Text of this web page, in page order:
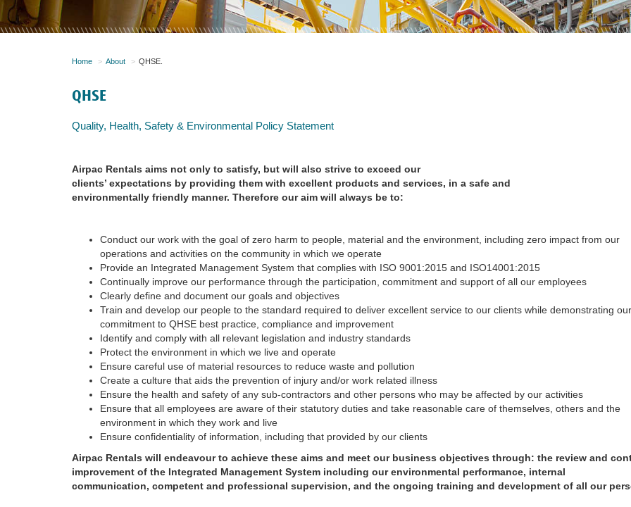
Home About QHSE.
QHSE
Quality, Health, Safety & Environmental Policy Statement
Airpac Rentals aims not only to satisfy, but will also strive to exceed our
clients’ expectations by providing them with excellent products and services, in a safe and
environmentally friendly manner. Therefore our aim will always be to:
Conduct our work with the goal of zero harm to people, material and the environment, including zero impact from our
operations and activities on the community in which we operate
Provide an Integrated Management System that complies with ISO 9001:2015 and ISO14001:2015
Continually improve our performance through the participation, commitment and support of all our employees
Clearly define and document our goals and objectives
Train and develop our people to the standard required to deliver excellent service to our clients while demonstrating our
commitment to QHSE best practice, compliance and improvement
Identify and comply with all relevant legislation and industry standards
Protect the environment in which we live and operate
Ensure careful use of material resources to reduce waste and pollution
Create a culture that aids the prevention of injury and/or work related illness
Ensure the health and safety of any sub-contractors and other persons who may be affected by our activities
Ensure that all employees are aware of their statutory duties and take reasonable care of themselves, others and the
environment in which they work and live
Ensure confidentiality of information, including that provided by our clients
Airpac Rentals will endeavour to achieve these aims and meet our business objectives through: the review and
improvement of the Integrated Management System including our environmental performance, internal
communication, competent and professional supervision, and the ongoing training and development of all our